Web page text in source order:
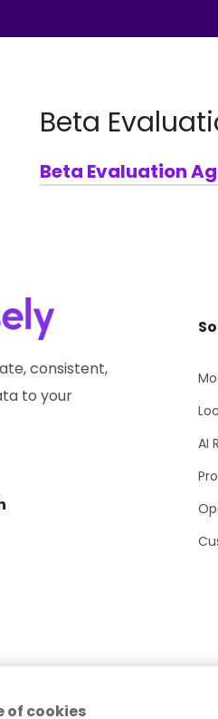
Beta
Beta Evaluation
consistent,
to your
AI
of cookies